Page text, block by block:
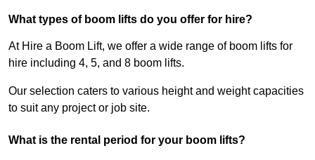
What types of boom lifts do you offer for hire?
At Hire a Boom Lift, we offer a wide range of boom lifts for
hire including 4, 5, and 8 boom lifts.
Our selection caters to various height and weight capacities
to suit any project or job site.
What is the rental period for your boom lifts?